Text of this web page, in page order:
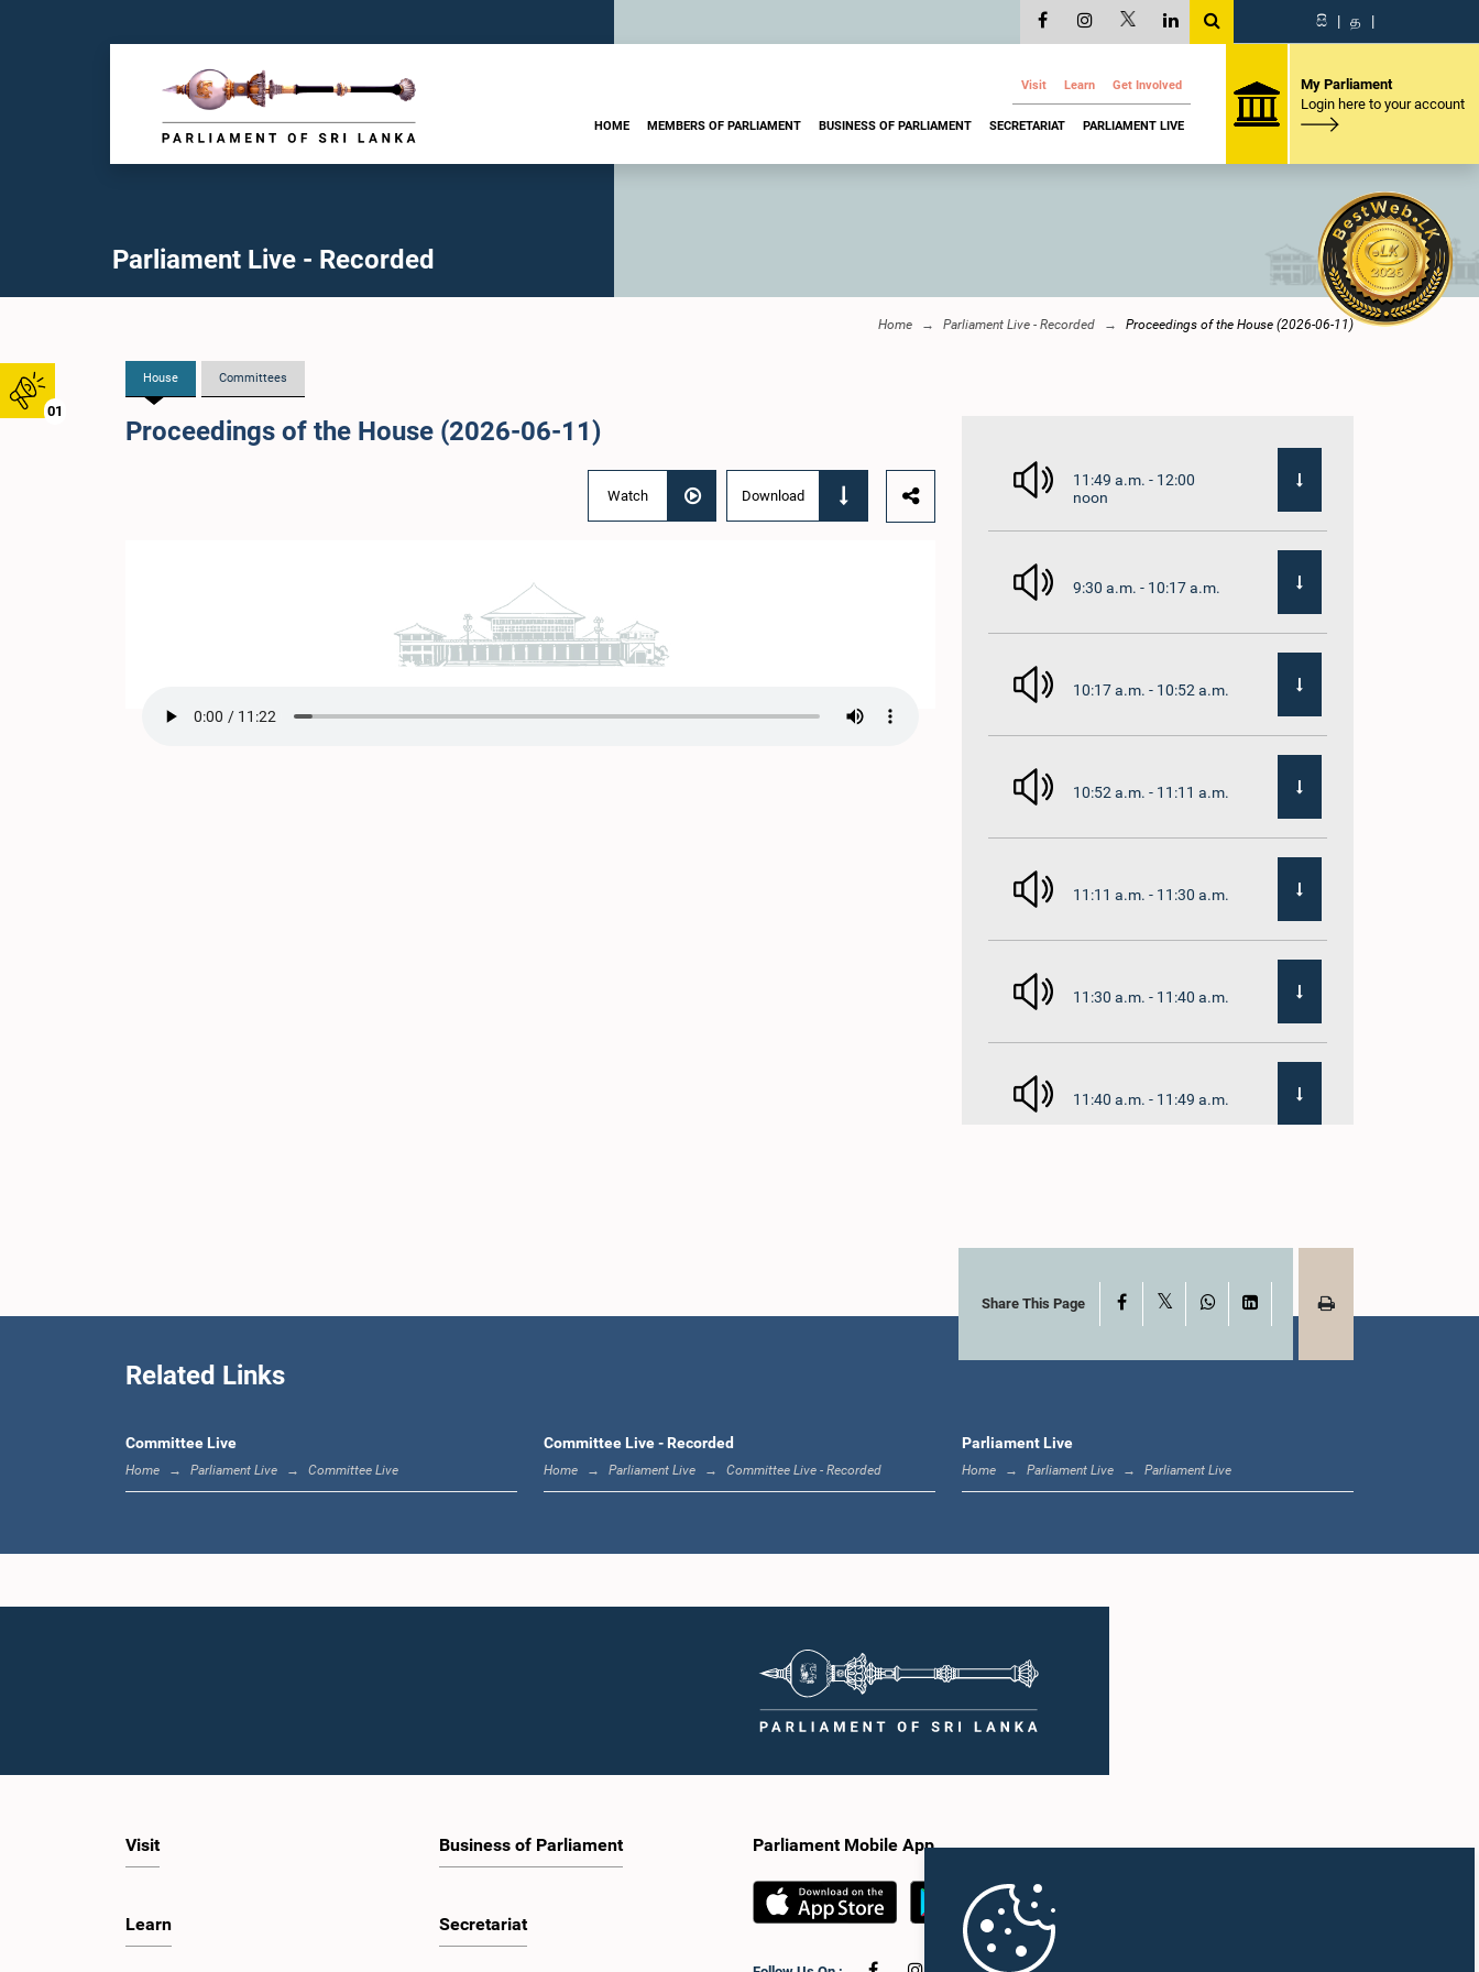
01
සි | த |
Visit Learn Get Involved
HOME MEMBERS OF PARLIAMENT BUSINESS OF PARLIAMENT SECRETARIAT PARLIAMENT LIVE
My Parliament
Login here to your account
Parliament Live - Recorded
Home Parliament Live - Recorded Proceedings of the House (2026-06-11)
House Committees
Proceedings of the House (2026-06-11)
Watch Download
11:49 a.m. - 12:00
noon
9:30 a.m. - 10:17 a.m.
10:17 a.m. - 10:52 a.m.
10:52 a.m. - 11:11 a.m.
11:11 a.m. - 11:30 a.m.
11:30 a.m. - 11:40 a.m.
11:40 a.m. - 11:49 a.m.
12:05 p.m. - 12:13 p.m.
1:10 p.m. - 1:19 p.m.
Share This Page Facebook WhatsAppLinkedIn
Related Links
Committee Live
Home Parliament Live Committee Live
Committee Live - Recorded
Home Parliament Live Committee Live - Recorded
Parliament Live
Home Parliament Live Parliament Live
Visit
Learn
Business of Parliament
Secretariat
Parliament Mobile App